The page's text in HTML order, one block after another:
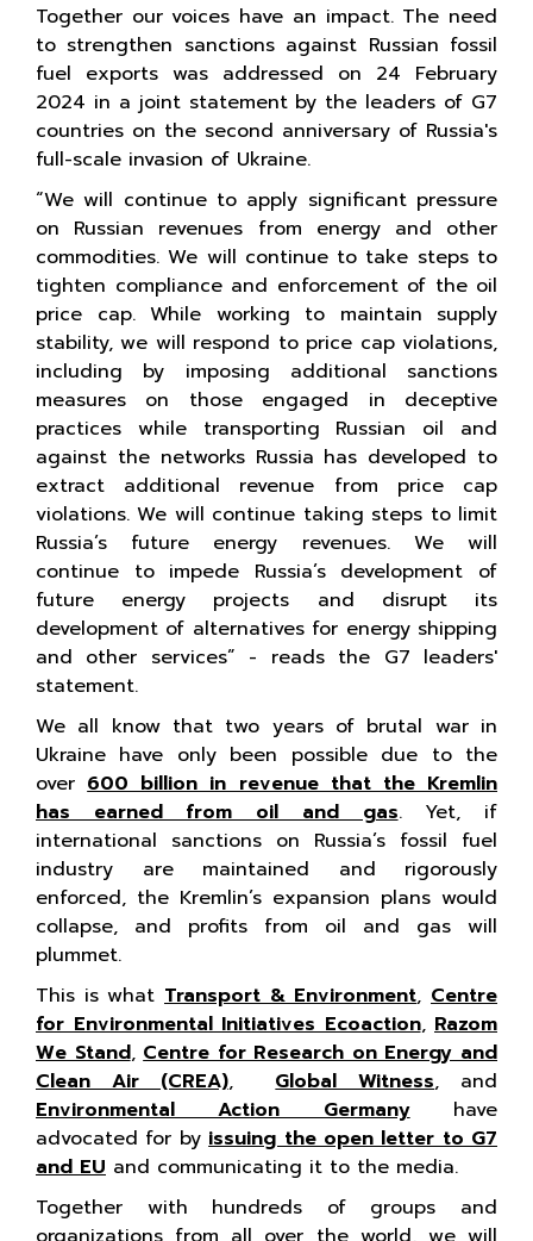
Together our voices have an impact. The need
to strengthen sanctions against Russian fossil
fuel exports was addressed on 24 February
2024 in a joint statement by the leaders of G7
countries on the second anniversary of Russia's
full-scale invasion of Ukraine.
“We will continue to apply significant pressure
on Russian revenues from energy and other
commodities. We will continue to take steps to
tighten compliance and enforcement of the oil
price cap. While working to maintain supply
stability, we will respond to price cap violations,
including by imposing additional sanctions
measures on those engaged in deceptive
practices while transporting Russian oil and
against the networks Russia has developed to
extract additional revenue from price cap
violations. We will continue taking steps to limit
Russia’s future energy revenues. We will
continue to impede Russia’s development of
future energy projects and disrupt its
development of alternatives for energy shipping
and other services” - reads the G7 leaders'
statement.
We all know that two years of brutal war in
Ukraine have only been possible due to the
over600 billion in revenue that the Kremlin
has earned from oil and gas. Yet, if
international sanctions on Russia’s fossil fuel
industry are maintained and rigorously
enforced, the Kremlin’s expansion plans would
collapse, and profits from oil and gas will
plummet.
This is what Transport & Environment,Centre
for Environmental Initiatives Ecoaction, Razom
We Stand,Centre for Research on Energy and
Clean Air (CREA),Global Witness, and
Environmental Action Germanyhave
advocated for byissuing the open letter to G7
and EU and communicating it to the media.
Together with hundreds of groups and